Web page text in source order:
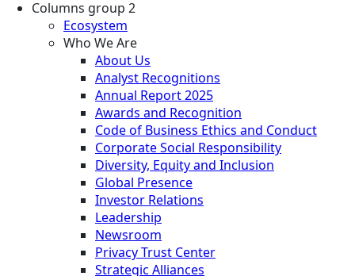
Columns group 2
Ecosystem
Who We Are
About Us
Analyst Recognitions
Annual Report 2025
Awards and Recognition
Code of Business Ethics and Conduct
Corporate Social Responsibility
Diversity, Equity and Inclusion
Global Presence
Investor Relations
Leadership
Newsroom
Privacy Trust Center
Strategic Alliances